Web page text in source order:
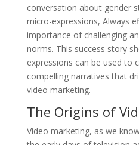
conversation about gender
micro-expressions, Always
importance of challenging
norms. This success story
expressions can be used to
compelling narratives that
video marketing.
The Origins of
Video marketing, as we